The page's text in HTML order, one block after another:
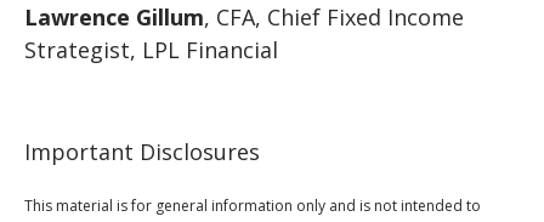
Lawrence Gillum, CFA, Chief Fixed Income
Strategist, LPL Financial
Important Disclosures
This material is for general information only and is not intended to